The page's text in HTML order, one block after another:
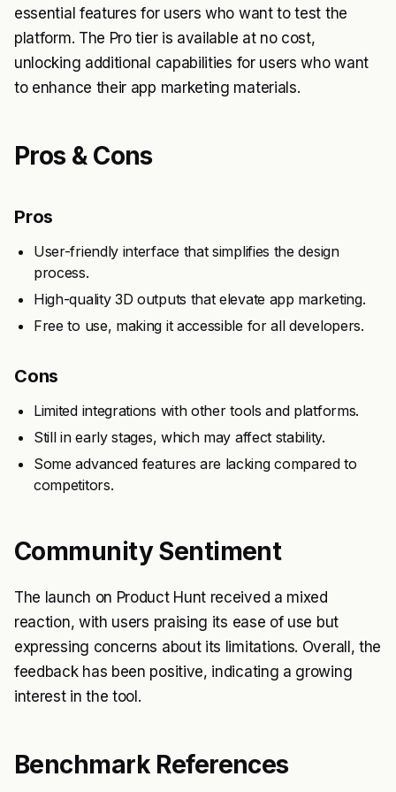
essential features for users who want to test the
platform. The Pro tier is available at no cost,
unlocking additional capabilities for users who want
to enhance their app marketing materials.
Pros & Cons
Pros
User-friendly interface that simplifies the design
process.
High-quality 3D outputs that elevate app marketing.
Free to use, making it accessible for all developers.
Cons
Limited integrations with other tools and platforms.
Still in early stages, which may affect stability.
Some advanced features are lacking compared to
competitors.
Community Sentiment
The launch on Product Hunt received a mixed
reaction, with users praising its ease of use but
expressing concerns about its limitations. Overall, the
feedback has been positive, indicating a growing
interest in the tool.
Benchmark References